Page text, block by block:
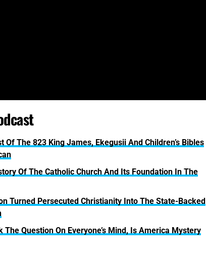
The 823 King James, Ekegusii And Children’s Bibles
Of The Catholic Church And Its Foundation In The
Turned Persecuted Christianity Into The State-Backed
The Question On Everyone’s Mind, Is America Mystery